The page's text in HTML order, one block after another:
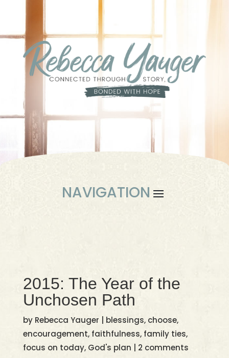
2015: The Year of the
Unchosen Path
by Rebecca Yauger blessings, choose,
encouragement, faithfulness, family ties,
focus on today, God's plan 2 comments